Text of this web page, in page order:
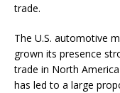
trade.
The U.S. automotive
grown its presence
trade in North
has led to a large